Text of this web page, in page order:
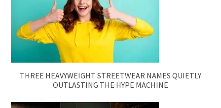
THREE HEAVYWEIGHT STREETWEAR NAMES QUIETLY
OUTLASTING THE HYPE MACHINE